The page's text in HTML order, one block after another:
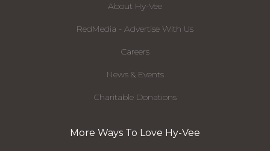
About Hy-Vee
RedMedia - Advertise With Us
Careers
News & Events
Charitable Donations
More Ways To Love Hy-Vee